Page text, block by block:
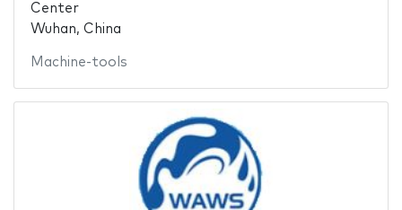
Center
Wuhan, China
Machine-tools